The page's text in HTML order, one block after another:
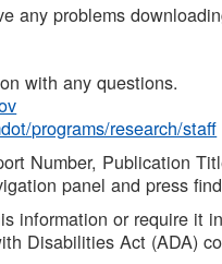
any problems
with any questions.
programs/research/staff
Number, Publication
panel and press
information or require it
Disabilities Act (ADA)